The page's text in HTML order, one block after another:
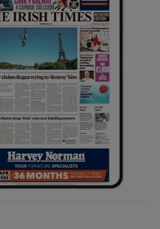
Show History sub sections
Show Sponsored sub sections